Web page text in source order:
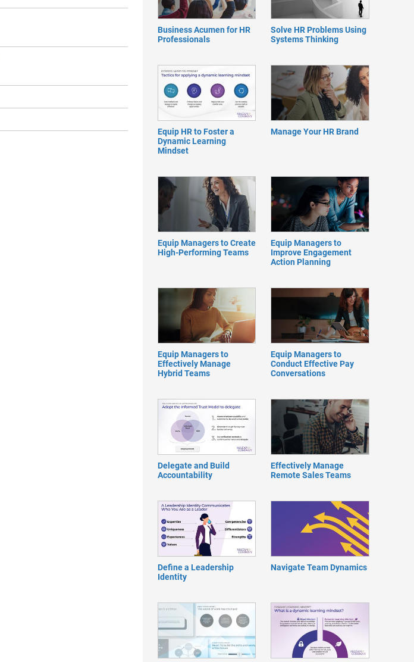
Business Acumen for HR
Professionals
Solve HR Problems Using
Systems Thinking
Equip HR to Foster a
Dynamic Learning
Mindset
Manage Your HR Brand
Equip Managers to Create
High-Performing Teams
Equip Managers to
Improve Engagement
Action Planning
Equip Managers to
Effectively Manage
Hybrid Teams
Equip Managers to
Conduct Effective Pay
Conversations
Delegate and Build
Accountability
Effectively Manage
Remote Sales Teams
Define a Leadership
Identity
Navigate Team Dynamics